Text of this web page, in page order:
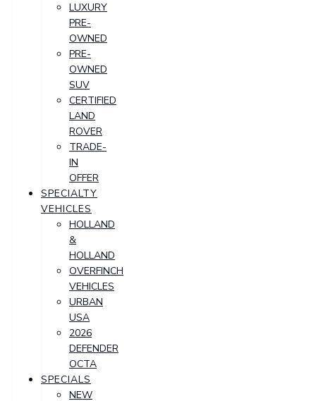
LUXURY
PRE-
OWNED
PRE-
OWNED
SUV
CERTIFIED
LAND
ROVER
TRADE-
IN
OFFER
SPECIALTY
VEHICLES
HOLLAND
&
HOLLAND
OVERFINCH
VEHICLES
URBAN
USA
2026
DEFENDER
OCTA
SPECIALS
NEW